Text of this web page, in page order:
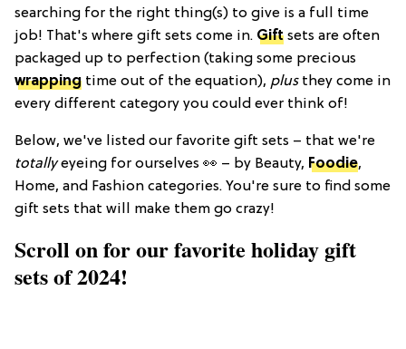
searching for the right thing(s) to give is a full time
job! That's where gift sets come in. Gift sets are often
packaged up to perfection (taking some precious
wrapping time out of the equation), plusthey come in
every different category you could ever think of!
Below, we've listed our favorite gift sets – that we're
totallyeyeing for ourselves 👀 – by Beauty, Foodie,
Home, and Fashion categories. You're sure to find some
gift sets that will make them go crazy!
Scroll on for our favorite holiday gift
sets of 2024!